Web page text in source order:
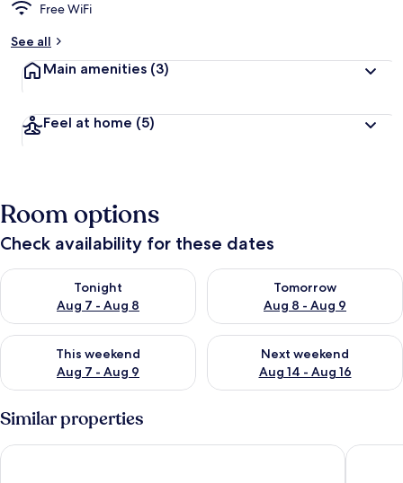
Free WiFi
See all
Main amenities (3)
Feel at home (5)
Room options
Check availability for these dates
Tonight
Aug 7 - Aug 8
Check availability for tonight Aug 7 - Aug 8
Tomorrow
Aug 8 - Aug 9
Check availability for
This weekend
Aug 7 - Aug 9
Check availability for this weekend Aug 7 - Aug 9
Next weekend
Aug 14 - Aug 16
Check availability for next
Similar properties
Casa Barros Vacation Condos Hotel